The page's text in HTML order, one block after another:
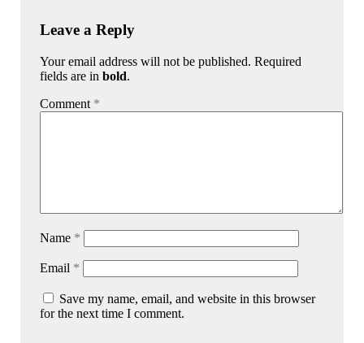
Leave a Reply
Your email address will not be published. Required
fields are inbold.
Comment *
Name *
Email *
Save my name, email, and website in this browser
for the next time I comment.